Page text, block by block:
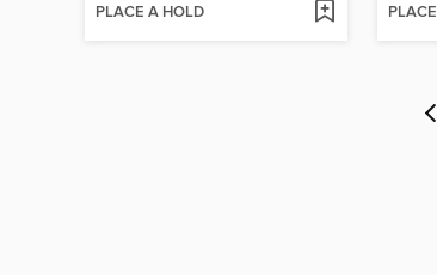
PLACE A HOLD